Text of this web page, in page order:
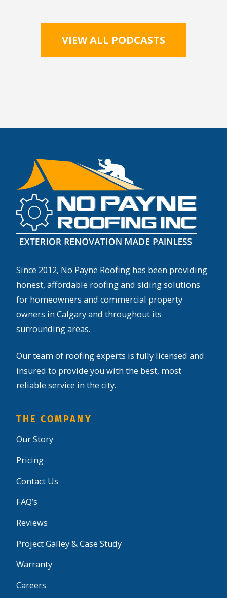
VIEW ALL PODCASTS
Since 2012, No Payne Roofing has been providing
honest, affordable roofing and siding solutions
for homeowners and commercial property
owners in Calgary and throughout its
surrounding areas.
Our team of roofing experts is fully licensed and
insured to provide you with the best, most
reliable service in the city.
THE COMPANY
Our Story
Pricing
Contact Us
FAQ’s
Reviews
Project Galley & Case Study
Warranty
Careers